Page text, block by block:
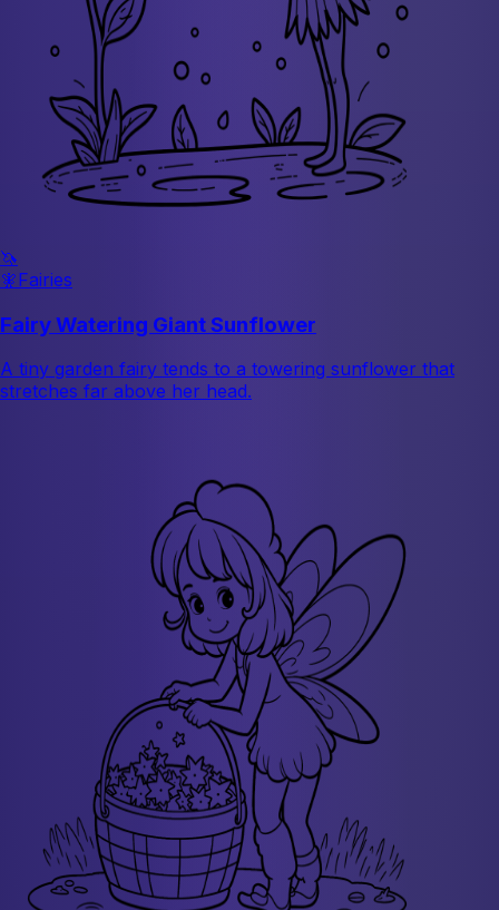
🦄
🧚Fairies
Fairy Watering Giant Sunflower
A tiny garden fairy tends to a towering sunflower that
stretches far above her head.